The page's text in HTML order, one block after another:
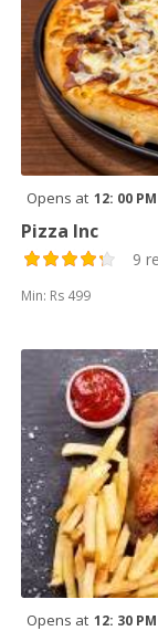
Opens at 12: 00 PM
Pizza Inc
9
Min: Rs 499
Opens at 12: 30 PM